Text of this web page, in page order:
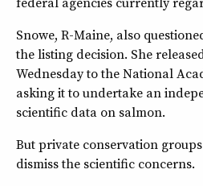
Snowe, R-Maine, also
the listing decision. She
Wednesday to the National
asking it to undertake an
scientific data on salmon.
But private conservation
dismiss the scientific concerns.